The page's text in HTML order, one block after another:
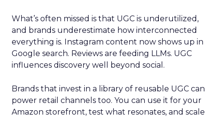
What’s often missed is that UGC is underutilized,
and brands underestimate how interconnected
everything is. Instagram content now shows up in
Google search. Reviews are feeding LLMs. UGC
influences discovery well beyond social.
Brands that invest in a library of reusable UGC can
power retail channels too. You can use it for your
Amazon storefront, test what resonates, and scale